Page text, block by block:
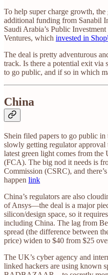
To help super charge growth,
additional funding from Sanabil
Saudi Arabia’s Public
Ventures, which invested in
The deal is pretty adventurous
track. Is there a potential exit
to go public, and if so in which
China
Shein filed papers to go public
slowly getting regulator
latest green light comes from
(FCA). The big nod it needs is
Commission (CSRC), and
happen link
China’s regulators are also
of Ansys—the deal is a major
silicon/design space, so it
including China. The lag from
spread (the difference between
price) widen to $40 from $25
The UK’s cyber agency and
linked hackers are using